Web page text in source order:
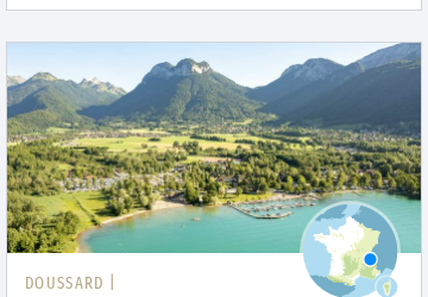
DOUSSARD |